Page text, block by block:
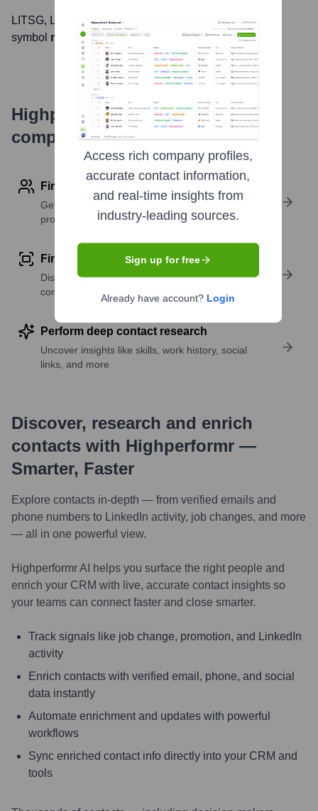
LITSG, LLC , Inc. is listed on the
under the ticker
symbol null . The company went public onnull
Highperformr's free tools for
company research
Find contact info
Get verified emails, phone numbers, and LinkedIn
profile details
Find similar contacts
Discover contacts with similar roles, seniority, or
companies
Perform deep contact research
Uncover insights like skills, work history, social
links, and more
Discover, research and enrich
contacts with Highperformr —
Smarter, Faster
Explore contacts in-depth — from verified emails and
phone numbers to LinkedIn activity, job changes, and more
— all in one powerful view.
Highperformr AI helps you surface the right people and
enrich your CRM with live, accurate contact insights so
your teams can connect faster and close smarter.
Track signals like job change, promotion, and LinkedIn
activity
Enrich contacts with verified email, phone, and social
data instantly
Automate enrichment and updates with powerful
workflows
Sync enriched contact info directly into your CRM and
tools
Access rich company profiles,
accurate contact information,
and real-time insights from
industry-leading sources.
Sign up for free
Already have account? Login